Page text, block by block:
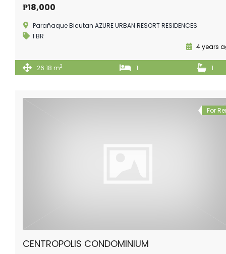
₱18,000
Parañaque Bicutan AZURE URBAN RESORT RESIDENCES
1 BR
4 years
26.18 m2 1 1
For
CENTROPOLIS CONDOMINIUM